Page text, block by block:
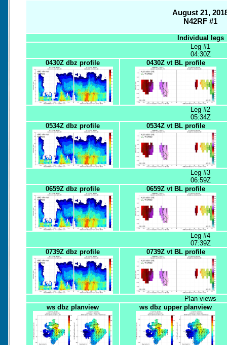
August 21,
N42RF #1
Individual legs
Leg #1
04:30Z
0430Z dbz profile
0430Z vt BL profile
Leg #2
05:34Z
0534Z dbz profile
0534Z vt BL profile
Leg #3
06:59Z
0659Z dbz profile
0659Z vt BL profile
Leg #4
07:39Z
0739Z dbz profile
0739Z vt BL profile
Plan views
ws dbz planview
ws dbz upper planview